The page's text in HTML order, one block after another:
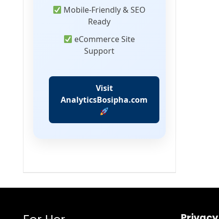
Mobile-Friendly & SEO
Ready
eCommerce Site
Support
Visit
AnalyticsBosipha.com